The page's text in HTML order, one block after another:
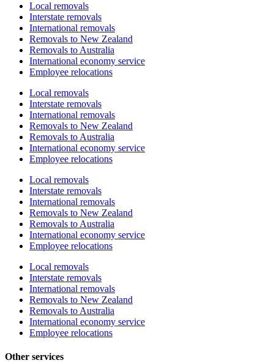
Local removals
Interstate removals
International removals
Removals to New Zealand
Removals to Australia
International economy service
Employee relocations
Local removals
Interstate removals
International removals
Removals to New Zealand
Removals to Australia
International economy service
Employee relocations
Local removals
Interstate removals
International removals
Removals to New Zealand
Removals to Australia
International economy service
Employee relocations
Local removals
Interstate removals
International removals
Removals to New Zealand
Removals to Australia
International economy service
Employee relocations
Other services